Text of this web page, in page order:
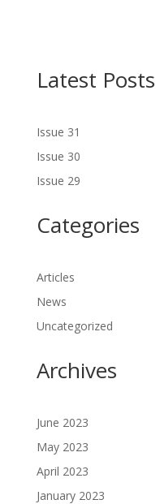
Latest Posts
Issue 31
Issue 30
Issue 29
Categories
Articles
News
Uncategorized
Archives
June 2023
May 2023
April 2023
January 2023